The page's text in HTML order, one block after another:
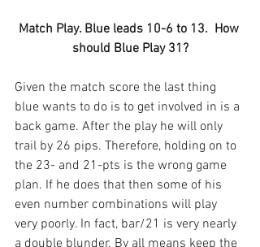
Match Play. Blue leads 10-6 to 13.  How
should Blue Play 31?
Given the match score the last thing
blue wants to do is to get involved in is a
back game. After the play he will only
trail by 26 pips. Therefore, holding on to
the 23- and 21-pts is the wrong game
plan. If he does that then some of his
even number combinations will play
very poorly. In fact, bar/21 is very nearly
a double blunder. By all means keep the